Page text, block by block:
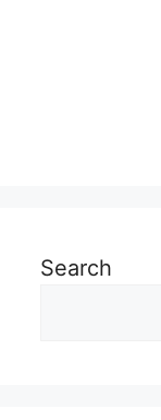
Search